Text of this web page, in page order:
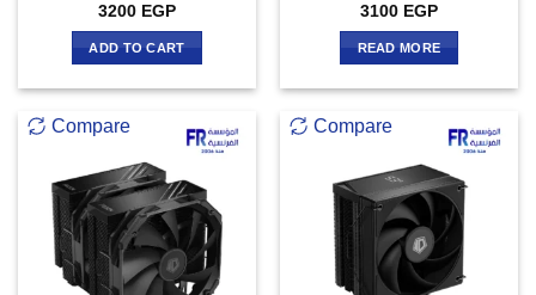
3200 EGP
ADD TO CART
3100 EGP
READ MORE
Compare Compare